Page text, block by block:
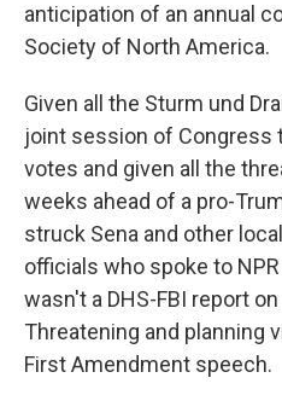
anticipation of an annual
Society of North America.
Given all the Sturm und
joint session of Congress
votes and given all the
weeks ahead of a pro-
struck Sena and other
officials who spoke to
wasn't a DHS-FBI report
Threatening and planning
First Amendment speech.